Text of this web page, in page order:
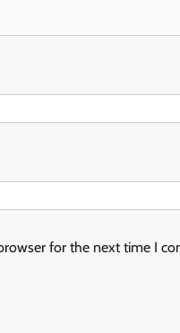
for the next time I